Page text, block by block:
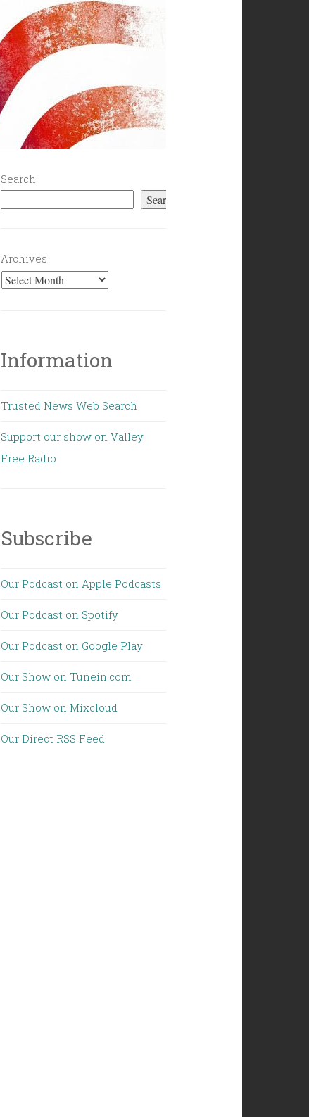
Search
Search
Archives
Information
Trusted News Web Search
Support our show on Valley
Free Radio
Subscribe
Our Podcast on Apple Podcasts
Our Podcast on Spotify
Our Podcast on Google Play
Our Show on Tunein.com
Our Show on Mixcloud
Our Direct RSS Feed